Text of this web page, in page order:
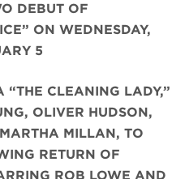
DEBUT OF
ON WEDNESDAY,
5
CLEANING LADY,”
OLIVER HUDSON,
MILLAN, TO
RETURN OF
ROB LOWE AND